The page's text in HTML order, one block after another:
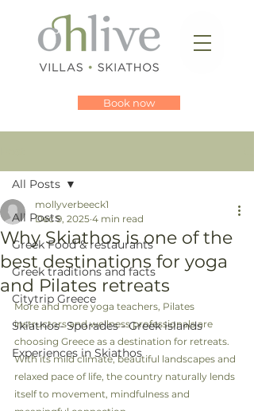
Book now
All Posts
Greek Food & restaurants
Greek traditions and facts
Citytrip Greece
Skiathos- Sporades - Greek islands
Experiences in Skiathos
All Posts
Why Skiathos is one of the
best destinations for yoga
and Pilates retreats
mollyverbeeck1
Dec 9, 2025 4 min read
More and more yoga teachers, Pilates
instructors and wellness professionals are
choosing Greece as a destination for retreats.
With its mild climate, beautiful landscapes and
relaxed pace of life, the country naturally lends
itself to movement, mindfulness and